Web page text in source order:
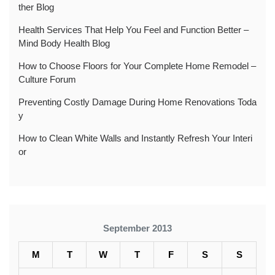
ther Blog
Health Services That Help You Feel and Function Better –
Mind Body Health Blog
How to Choose Floors for Your Complete Home Remodel –
Culture Forum
Preventing Costly Damage During Home Renovations Toda
y
How to Clean White Walls and Instantly Refresh Your Interi
or
September 2013
M T W T F S S